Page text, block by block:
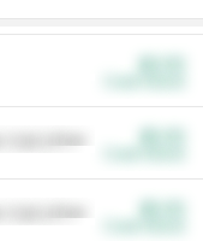
Cat Litter
Cat Litter